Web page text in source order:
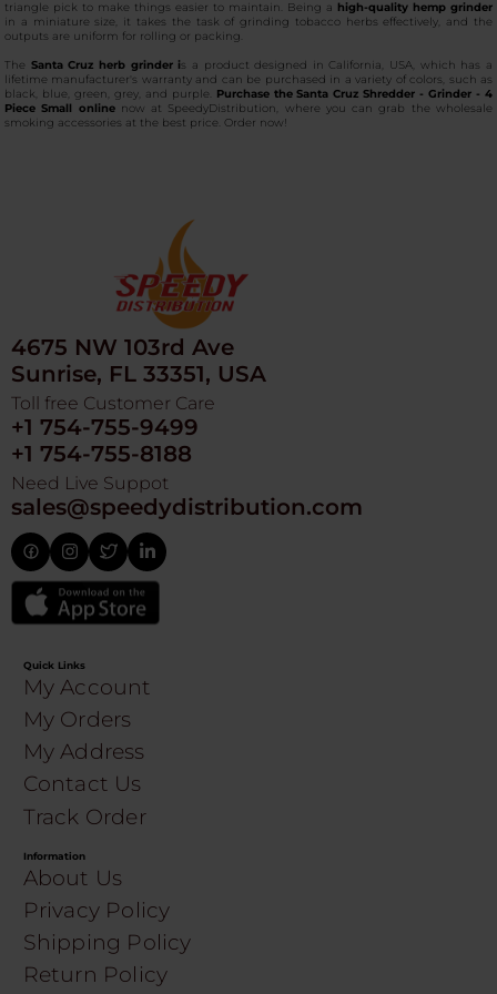
triangle pick to make things easier to maintain. Being a high-quality hemp grinder
in a miniature size, it takes the task of grinding tobacco herbs effectively, and the
outputs are uniform for rolling or packing.
The Santa Cruz herb grinder is a product designed in California, USA, which has a
lifetime manufacturer's warranty and can be purchased in a variety of colors, such as
black, blue, green, grey, and purple.
Purchase the Santa Cruz Shredder - Grinder - 4
Piece Small online now at SpeedyDistribution, where you can grab the wholesale
smoking accessories at the best price. Order now!
4675 NW 103rd Ave
Sunrise, FL 33351, USA
Toll free Customer Care
+1 754-755-9499
+1 754-755-8188
Need Live Suppot
sales@speedydistribution.com
Quick Links
My Account
My Orders
My Address
Contact Us
Track Order
Information
About Us
Privacy Policy
Shipping Policy
Return Policy